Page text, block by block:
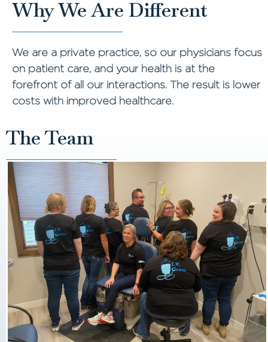
Why We Are Different
We are a private practice, so our physicians focus
on patient care, and your health is at the
forefront of all our interactions. The result is lower
costs with improved healthcare.
The Team